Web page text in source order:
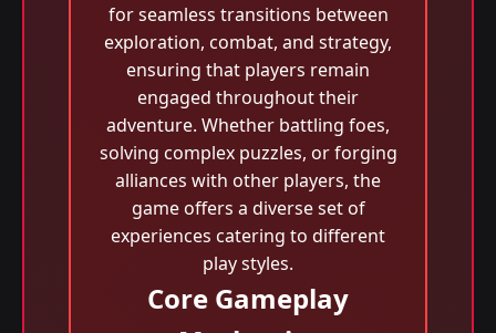
for seamless transitions between
exploration, combat, and strategy,
ensuring that players remain
engaged throughout their
adventure. Whether battling foes,
solving complex puzzles, or forging
alliances with other players, the
game offers a diverse set of
experiences catering to different
play styles.
Core Gameplay